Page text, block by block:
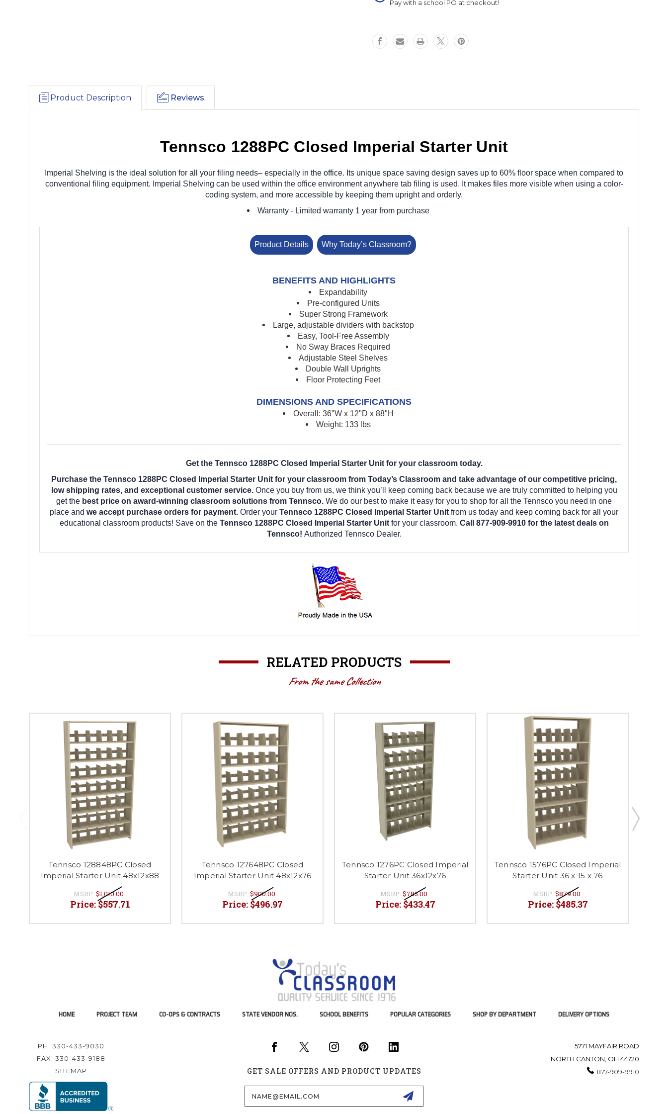
Pay with a school PO at checkout!
Product Description Reviews
Tennsco 1288PC Closed Imperial Starter Unit
Imperial Shelving is the ideal solution for all your filing needs– especially in the office. Its unique space saving design saves up to 60% floor space when compared to
conventional filing equipment. Imperial Shelving can be used within the office environment anywhere tab filing is used. It makes files more visible when using a color-
coding system, and more accessible by keeping them upright and orderly.
Warranty - Limited warranty 1 year from purchase
Product Details Why Today’s Classroom?
BENEFITS AND HIGHLIGHTS
Expandability
Pre-configured Units
Super Strong Framework
Large, adjustable dividers with backstop
Easy, Tool-Free Assembly
No Sway Braces Required
Adjustable Steel Shelves
Double Wall Uprights
Floor Protecting Feet
DIMENSIONS AND SPECIFICATIONS
Overall: 36"W x 12"D x 88"H
Weight: 133 lbs
Get the Tennsco 1288PC Closed Imperial Starter Unit for your classroom today.
Purchase the Tennsco 1288PC Closed Imperial Starter Unit for your classroom from Today’s Classroom and take advantage of our competitive pricing,
low shipping rates, and exceptional customer service. Once you buy from us, we think you’ll keep coming back because we are truly committed to helping you
get the best price on award-winning classroom solutions from Tennsco. We do our best to make it easy for you to shop for all the Tennsco you need in one
place and we accept purchase orders for payment. Order your Tennsco 1288PC Closed Imperial Starter Unit from us today and keep coming back for all your
educational classroom products! Save on the Tennsco 1288PC Closed Imperial Starter Unit for your classroom. Call 877-909-9910 for the latest deals on
Tennsco! Authorized Tennsco Dealer.
RELATED PRODUCTS
From the same Collection
Tennsco 128848PC Closed
Imperial Starter Unit 48x12x88
MSRP: $1,010.00
Price:$557.71
Tennsco 127648PC Closed
Imperial Starter Unit 48x12x76
MSRP: $900.00
Price: $496.97
Tennsco 1276PC Closed Imperial
Starter Unit 36x12x76
MSRP: $785.00
Price: $433.47
Tennsco 1576PC Closed Imperial
Starter Unit 36 x 15 x 76
MSRP: $879.00
Price: $485.37
HOME PROJECT TEAM CO-OPS & CONTRACTS STATE VENDOR NOS. SCHOOL BENEFITS POPULAR CATEGORIES SHOP BY DEPARTMENT DELIVERY OPTIONS
PH: 330-433-9030
FAX: 330-433-9188
SITEMAP
GET SALE OFFERS AND PRODUCT UPDATES
Email
Address
5771 MAYFAIR ROAD
NORTH CANTON, OH 44720
877-909-9910